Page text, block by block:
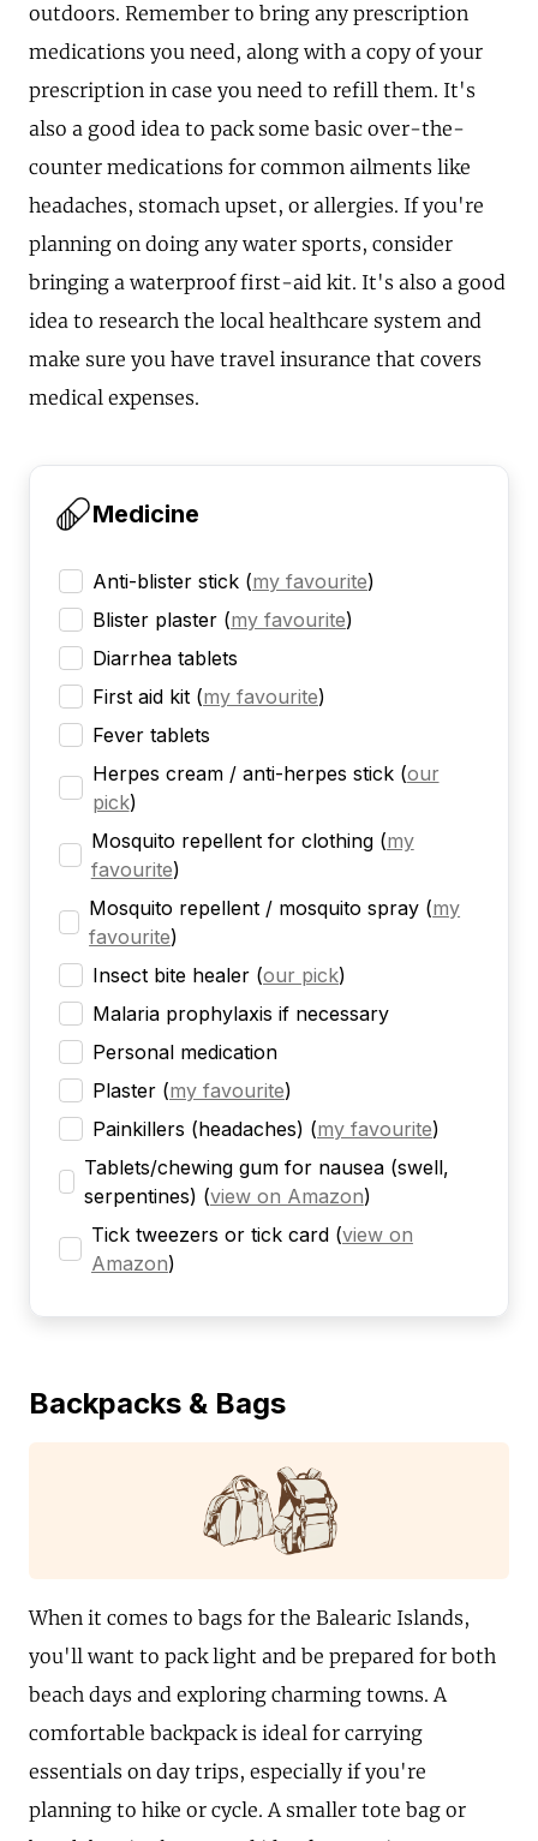
outdoors. Remember to bring any prescription
medications you need, along with a copy of your
prescription in case you need to refill them. It's
also a good idea to pack some basic over-the-
counter medications for common ailments like
headaches, stomach upset, or allergies. If you're
planning on doing any water sports, consider
bringing a waterproof first-aid kit. It's also a good
idea to research the local healthcare system and
make sure you have travel insurance that covers
medical expenses.
Medicine
Anti-blister stick (my favourite)
Blister plaster (my favourite)
Diarrhea tablets
First aid kit (my favourite)
Fever tablets
Herpes cream / anti-herpes stick (our
pick)
Mosquito repellent for clothing (my
favourite)
Mosquito repellent / mosquito spray (my
favourite)
Insect bite healer (our pick)
Malaria prophylaxis if necessary
Personal medication
Plaster (my favourite)
Painkillers (headaches) (my favourite)
Tablets/chewing gum for nausea (swell,
serpentines) (view on Amazon)
Tick tweezers or tick card (view on
Amazon)
Backpacks & Bags
When it comes to bags for the Balearic Islands,
you'll want to pack light and be prepared for both
beach days and exploring charming towns. A
comfortable backpack is ideal for carrying
essentials on day trips, especially if you're
planning to hike or cycle. A smaller tote bag or